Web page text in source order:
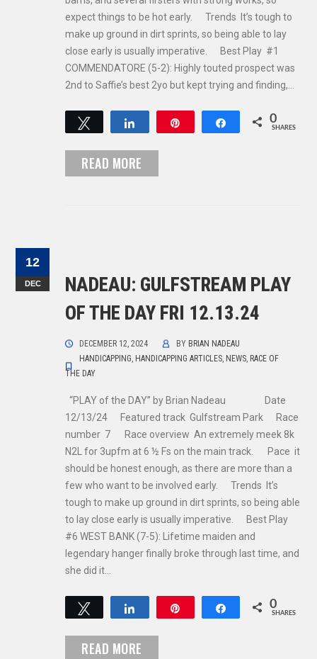
expect things to be hot early. Trends It’s tough to
make up ground in dirt sprints, so being able to lay
close early is usually imperative. Best Play #1
COMMENDATORE (5-2): Highly touted prospect was
2nd to Saffie’s best 2yo but kept trying and finding,…
Tweet Share 0
SHARES
READ MORE
12
DEC
NADEAU: GULFSTREAM PLAY
OF THE DAY FRI 12.13.24
DECEMBER 12, 2024 BY BRIAN NADEAU
HANDICAPPING, HANDICAPPING ARTICLES, NEWS, RACE OF
THE DAY
“PLAY of the DAY” by Brian Nadeau Date
12/13/24 Featured track Gulfstream Park Race
number 7 Race overview An extremely meek 8k
N2L for 3upfm at 6 ½ Fs on the main track. Pace it
should be honest enough, as there are more than a
few who want to be involved early. Trends It’s
tough to make up ground in dirt sprints, so being able
to lay close early is usually imperative. Best Play
#6 WEST BANK (7-5): Lifetime maiden and
legendary hanger finally broke through last time, and
she did it…
Tweet Share 0
SHARES
READ MORE